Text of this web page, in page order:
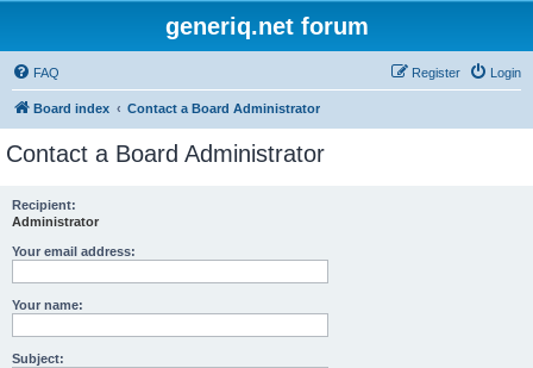
generiq.net forum
FAQ Login
Register
Board index Contact a Board Administrator
Contact a Board Administrator
Recipient:
Administrator
Your email address:
Your name:
Subject: